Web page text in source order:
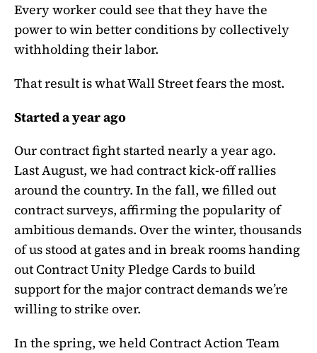
Every worker could see that they have the
power to win better conditions by collectively
withholding their labor.
That result is what Wall Street fears the most.
Started a year ago
Our contract fight started nearly a year ago.
Last August, we had contract kick-off rallies
around the country. In the fall, we filled out
contract surveys, affirming the popularity of
ambitious demands. Over the winter, thousands
of us stood at gates and in break rooms handing
out Contract Unity Pledge Cards to build
support for the major contract demands we’re
willing to strike over.
In the spring, we held Contract Action Team